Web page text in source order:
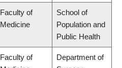
Faculty of
Medicine
School of
Population and
Public Health
Faculty of
Department of